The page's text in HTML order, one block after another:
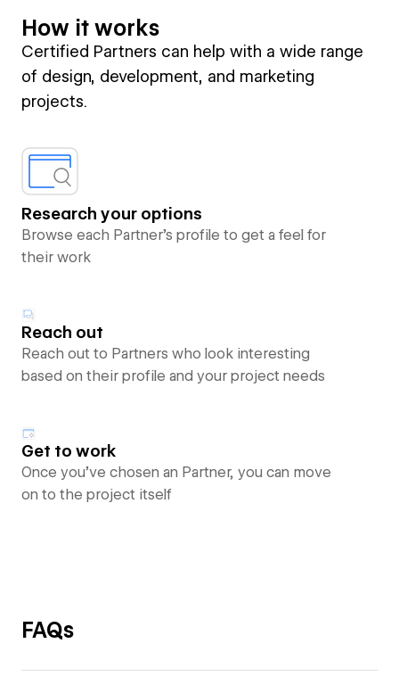
How it works
Certified Partners can help with a wide range
of design, development, and marketing
projects.
Research your options
Browse each Partner’s profile to get a feel for
their work
Reach out
Reach out to Partners who look interesting
based on their profile and your project needs
Get to work
Once you’ve chosen an Partner, you can move
on to the project itself
FAQs